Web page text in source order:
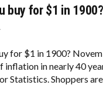
buy for $1 in 1900?
for $1 in 1900?
inflation in nearly 40
Statistics. Shoppers